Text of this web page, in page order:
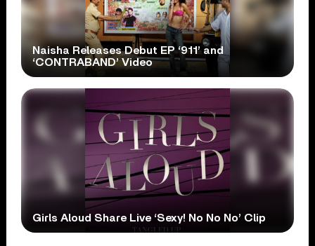
Naisha Releases Debut EP ‘911’ and
‘CONTRABAND’ Video
Girls Aloud Share Live ‘Sexy! No No No’ Clip